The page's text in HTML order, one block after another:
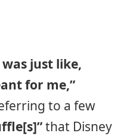
just like,
for me,”
to a few
that Disney